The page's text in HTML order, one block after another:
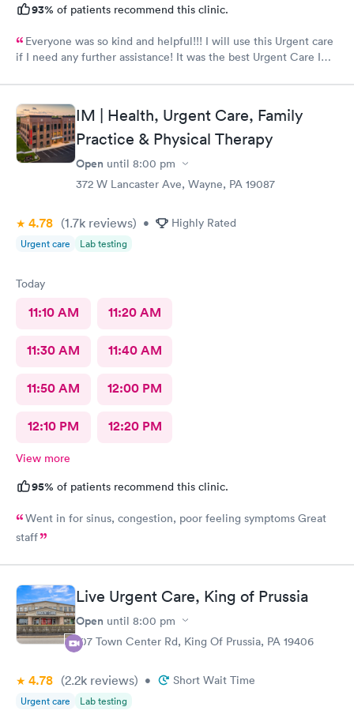
93% of patients recommend this clinic.
Everyone was so kind and helpful!!! I will use this Urgent care
if I need any further assistance! It was the best Urgent Care I
IM | Health, Urgent Care, Family
Practice & Physical Therapy
Open until 8:00 pm
372 W Lancaster Ave, Wayne, PA 19087
4.78 (1.7k reviews) • Highly Rated
Urgent care Lab testing
Today
11:10 AM 11:20 AM
11:30 AM 11:40 AM
11:50 AM 12:00 PM
12:10 PM 12:20 PM
View more
95% of patients recommend this clinic.
Went in for sinus, congestion, poor feeling symptoms Great
staff
Live Urgent Care, King of Prussia
Open until 8:00 pm
107 Town Center Rd, King Of Prussia, PA 19406
4.78 (2.2k reviews) • Short Wait Time
Urgent care Lab testing